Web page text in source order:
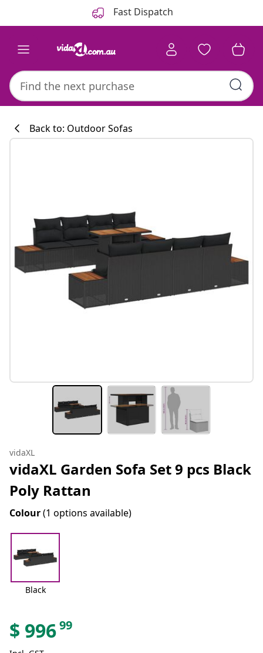
Fast Dispatch
#sharemevidaxl
Back to: Outdoor Sofas
vidaXL
vidaXL Garden Sofa Set 9 pcs Black
Poly Rattan
Colour(1 options available)
Black
$ 99699